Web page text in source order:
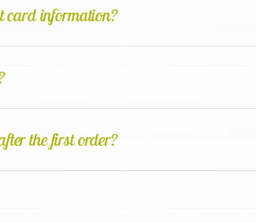
card information?
the first order?